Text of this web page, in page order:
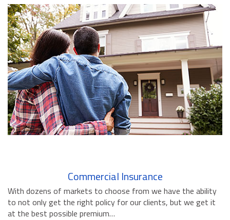
BUSINESS INSURANCE
GOVERNMENT CONTRACTOR
INSURANCE
RESTAURANT INSURANCE
TRANSPORTATION INSURANCE
BUSINESS LOSS INSURANCE
BROWNSTONE PROGRAMS
CONTACT US
Commercial Insurance
With dozens of markets to choose from we have the ability
to not only get the right policy for our clients, but we get it
at the best possible premium…